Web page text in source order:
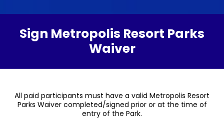
Sign Metropolis Resort Parks
Waiver
All paid participants must have a valid Metropolis Resort
Parks Waiver completed/signed prior or at the time of
entry of the Park.